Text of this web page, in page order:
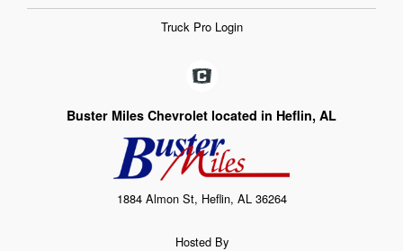
Truck Pro Login
Buster Miles Chevrolet located in Heflin, AL
1884 Almon St, Heflin, AL 36264
Hosted By